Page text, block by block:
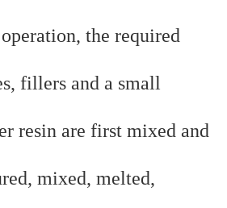
the required
fillers and a small
resin are first mixed and
mixed, melted,